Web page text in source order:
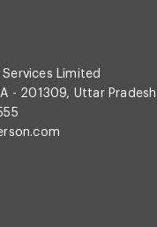
Limited
- 201309, Uttar Pradesh